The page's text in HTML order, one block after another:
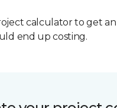
calculator to get
end up costing.